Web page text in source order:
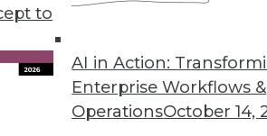
to
AI in Action:
Enterprise Workflows &
OperationsOctober 14,
data visualization (including